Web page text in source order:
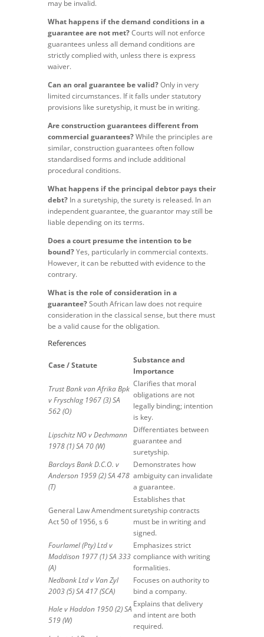
may be invalid.
What happens if the demand conditions in a
guarantee are not met?Courts will not enforce
guarantees unless all demand conditions are
strictly complied with, unless there is express
waiver.
Can an oral guarantee be valid?Only in very
limited circumstances. If it falls under statutory
provisions like suretyship, it must be in writing.
Are construction guarantees different from
commercial guarantees?While the principles are
similar, construction guarantees often follow
standardised forms and include additional
procedural conditions.
What happens if the principal debtor pays their
debt?In a suretyship, the surety is released. In an
independent guarantee, the guarantor may still be
liable depending on its terms.
Does a court presume the intention to be
bound?Yes, particularly in commercial contexts.
However, it can be rebutted with evidence to the
contrary.
What is the role of consideration in a
guarantee?South African law does not require
consideration in the classical sense, but there must
be a valid cause for the obligation.
References
Case / Statute
Substance and
Importance
Trust Bank van Afrika Bpk
v Fryschlag 1967 (3) SA
562 (O)
Clarifies that moral
obligations are not
legally binding; intention
is key.
Lipschitz NO v Dechmann
1978 (1) SA 70 (W)
Differentiates between
guarantee and
suretyship.
Barclays Bank D.C.O. v
Anderson 1959 (2) SA 478
(T)
Demonstrates how
ambiguity can invalidate
a guarantee.
General Law Amendment
Act 50 of 1956, s 6
Establishes that
suretyship contracts
must be in writing and
signed.
Fourlamel (Pty) Ltd v
Maddison 1977 (1) SA 333
(A)
Emphasizes strict
compliance with writing
formalities.
Nedbank Ltd v Van Zyl
2003 (5) SA 417 (SCA)
Focuses on authority to
bind a company.
Hale v Haddon 1950 (2) SA
519 (W)
Explains that delivery
and intent are both
required.